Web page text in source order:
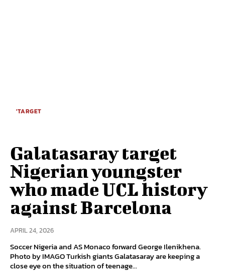
'TARGET
Galatasaray target
Nigerian youngster
who made UCL history
against Barcelona
APRIL 24, 2026
Soccer Nigeria and AS Monaco forward George Ilenikhena.
Photo by IMAGO Turkish giants Galatasaray are keeping a
close eye on the situation of teenage...